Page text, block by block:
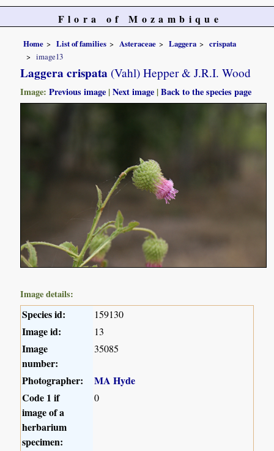
Flora of Mozambique
Home List of families Asteraceae Laggera
crispata
image13
Laggera crispata (Vahl) Hepper & J.R.I. Wood
Image:Previous image |Next image |Back to the species page
Image details:
Species id: 159130
Image id: 13
Image
number:
35085
Photographer:
MA Hyde
Code 1 if
image of a
herbarium
specimen:
0